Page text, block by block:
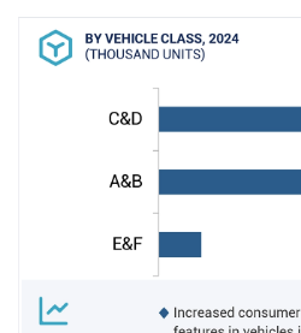
emphasize the increasing
demand for accessible L2
Asia Pacific, rapid
strong consumer interest
are expected to drive